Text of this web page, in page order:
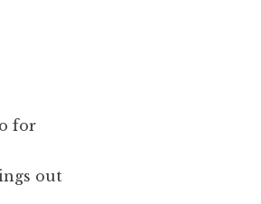
for
out